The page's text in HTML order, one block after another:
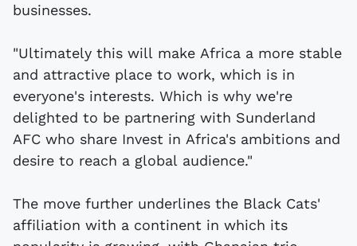
businesses.
"Ultimately this will make Africa a more stable
and attractive place to work, which is in
everyone's interests. Which is why we're
delighted to be partnering with Sunderland
AFC who share Invest in Africa's ambitions and
desire to reach a global audience."
The move further underlines the Black Cats'
affiliation with a continent in which its